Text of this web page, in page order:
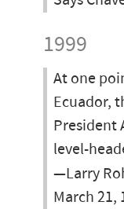
1999
At one
Ecuador,
President
level-
—Larry
March 21,